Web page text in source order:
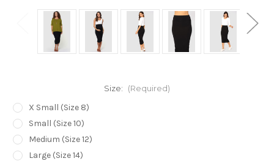
Size: (Required)
X Small (Size 8)
Small (Size 10)
Medium (Size 12)
Large (Size 14)